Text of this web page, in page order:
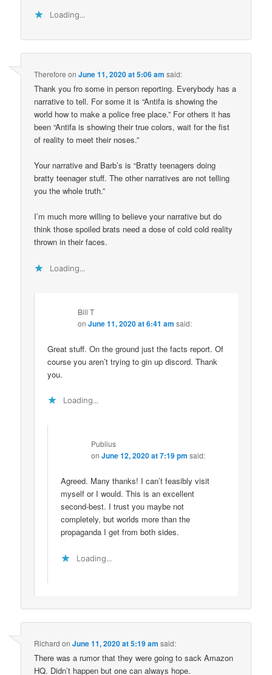
Loading...
Therefore onJune 11, 2020 at 5:06 am said:
Thank you fro some in person reporting. Everybody has a
narrative to tell. For some it is “Antifa is showing the
world how to make a police free place.” For others it has
been “Antifa is showing their true colors, wait for the fist
of reality to meet their noses.”
Your narrative and Barb’s is “Bratty teenagers doing
bratty teenager stuff. The other narratives are not telling
you the whole truth.”
I’m much more willing to believe your narrative but do
think those spoiled brats need a dose of cold cold reality
thrown in their faces.
Loading...
Bill T
onJune 11, 2020 at 6:41 am said:
Great stuff. On the ground just the facts report. Of
course you aren’t trying to gin up discord. Thank
you.
Loading...
Publius
onJune 12, 2020 at 7:19 pm said:
Agreed. Many thanks! I can’t feasibly visit
myself or I would. This is an excellent
second-best. I trust you maybe not
completely, but worlds more than the
propaganda I get from both sides.
Loading...
Richard onJune 11, 2020 at 5:19 am said:
There was a rumor that they were going to sack Amazon
HQ. Didn’t happen but one can always hope.